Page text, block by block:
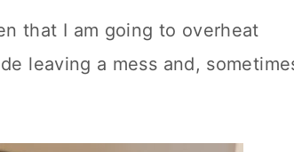
that I am going to overheat
leaving a mess and,